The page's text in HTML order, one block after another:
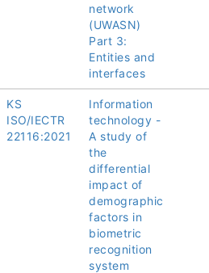
network
(UWASN)
Part 3:
Entities and
interfaces
KS
ISO/IECTR
22116:2021
Information
technology -
A study of
the
differential
impact of
demographic
factors in
biometric
recognition
system